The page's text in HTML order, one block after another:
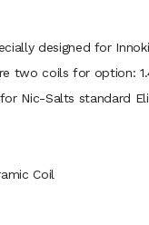
designed for
two coils for option:
Nic-Salts standard
Coil